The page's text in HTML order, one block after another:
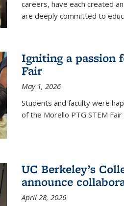
careers, have each created
are deeply committed to
Igniting a passion
Fair
May 1, 2026
Students and faculty were
of the Morello PTG STEM
UC Berkeley’s
announce
April 28, 2026